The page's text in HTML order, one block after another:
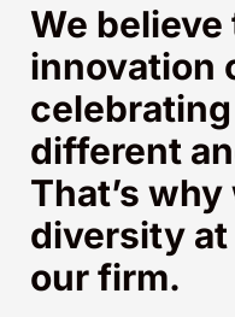
We
innovation
celebrating
different
That’s
diversity
our firm.